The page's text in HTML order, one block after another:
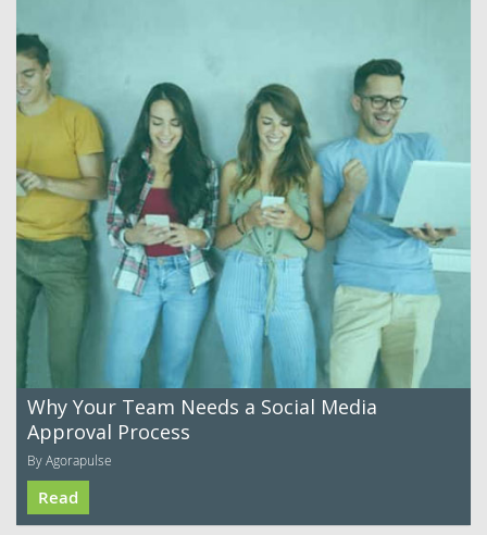
Why Your Team Needs a Social Media
Approval Process
By Agorapulse
Read